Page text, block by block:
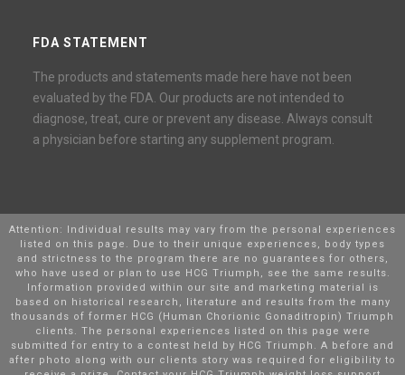
FDA STATEMENT
The products and statements made here have not been
evaluated by the FDA. Our products are not intended to
diagnose, treat, cure or prevent any disease. Always consult
a physician before starting any supplement program.
Attention: Individual results may vary from the personal experiences
listed on this page. Due to their unique experiences, body types
and strictness to the program there are no guarantees for others,
who have used or plan to use HCG Triumph, see the same results.
Information provided within our site and marketing material is
based on historical research, literature and results from the many
thousands of former HCG (Human Chorionic Gonaditropin) Triumph
clients. The personal experiences listed on this page were
submitted for entry to a contest held by HCG Triumph. A before and
after photo along with our clients story was required for eligibility to